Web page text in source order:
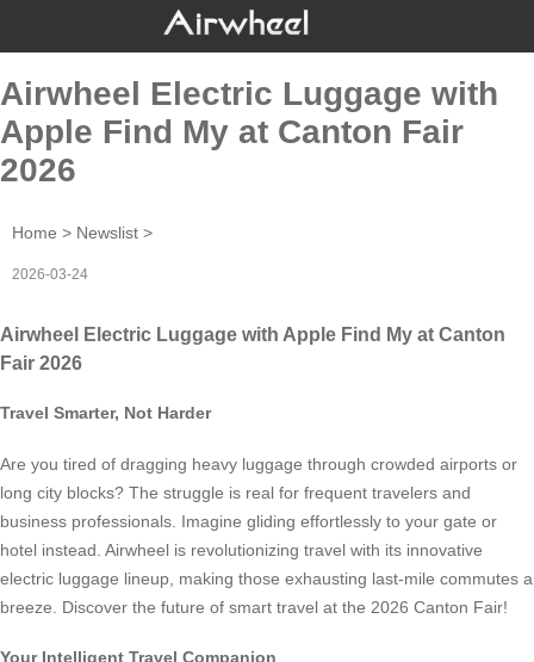
Airwheel Electric Luggage with
Apple Find My at Canton Fair
2026
Home > Newslist >
2026-03-24
Airwheel Electric Luggage with Apple Find My at Canton
Fair 2026
Travel Smarter, Not Harder
Are you tired of dragging heavy luggage through crowded airports or
long city blocks? The struggle is real for frequent travelers and
business professionals. Imagine gliding effortlessly to your gate or
hotel instead. Airwheel is revolutionizing travel with its innovative
electric luggage lineup, making those exhausting last-mile commutes a
breeze. Discover the future of smart travel at the 2026 Canton Fair!
Your Intelligent Travel Companion